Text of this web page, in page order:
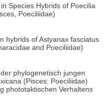
Species Hybrids of Poecilia
Poeciliidae)
hybrids of Astyanax fasciatus
and Poeciliidae)
phylogenetisch jungen
(Pisces: Poeciliidae)
phototaktischen Verhaltens